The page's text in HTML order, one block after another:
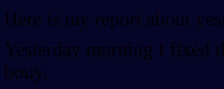
Here is my report about
Yesterday morning I fixed
bouy.